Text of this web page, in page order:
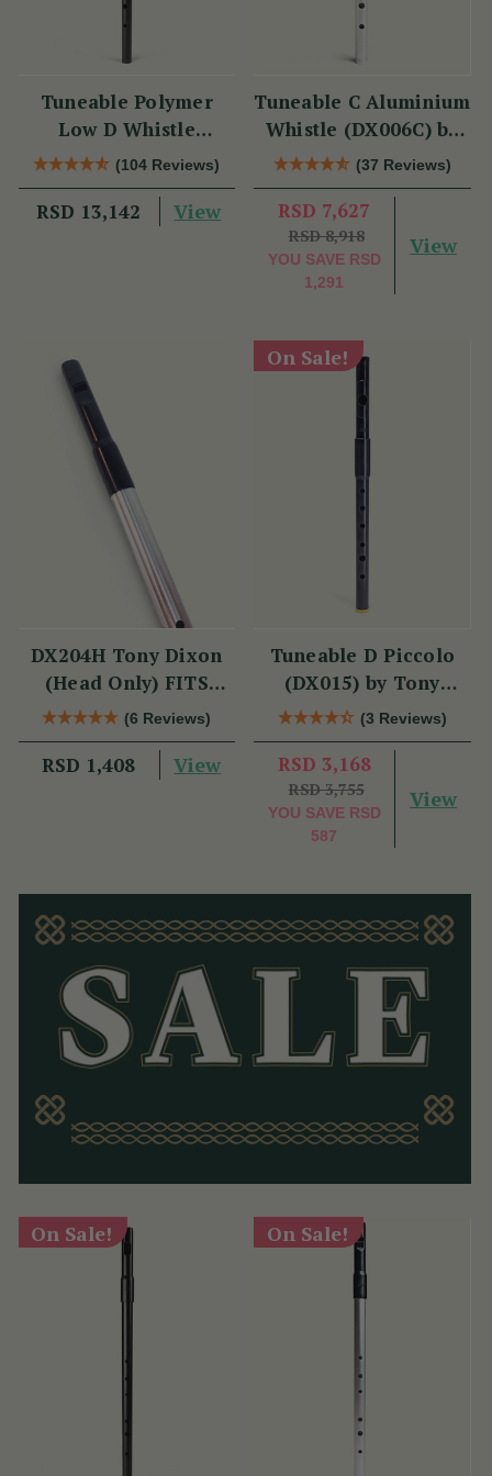
Tuneable Polymer
Low D Whistle
(TB012) by Tony
Dixon
(104 Reviews)
RSD 13,142 View
Tuneable C Aluminium
Whistle (DX006C) by
Tony Dixon
(37 Reviews)
RSD 7,627
RSD 8,918
YOU SAVE RSD
1,291
View
DX204H Tony Dixon
(Head Only) FITS
DX006 & TRAD
NICKEL
(6 Reviews)
RSD 1,408 View
On Sale!
Tuneable D Piccolo
(DX015) by Tony
Dixon(3 Reviews)
RSD 3,168
RSD 3,755
YOU SAVE RSD
587
View
On Sale! On Sale!